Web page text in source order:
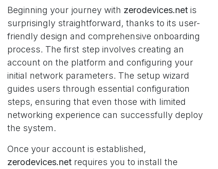
Beginning your journey with zerodevices.net is
surprisingly straightforward, thanks to its user-
friendly design and comprehensive onboarding
process. The first step involves creating an
account on the platform and configuring your
initial network parameters. The setup wizard
guides users through essential configuration
steps, ensuring that even those with limited
networking experience can successfully deploy
the system.
Once your account is established,
zerodevices.net requires you to install the